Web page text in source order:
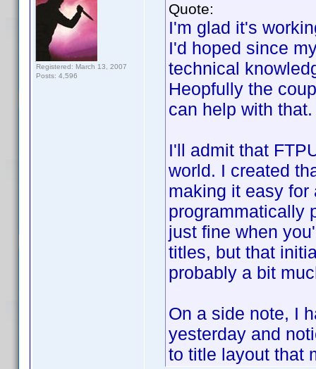
Registered: March 13, 2007
Posts: 4,596
Quote:
I'm glad it's
I'd hoped since
technical
Heopfully the
can help with that.
I'll admit that
world. I created
making it easy for
programmatically
just fine when
titles, but that
probably a bit
On a side note, I
yesterday and
to title layout that